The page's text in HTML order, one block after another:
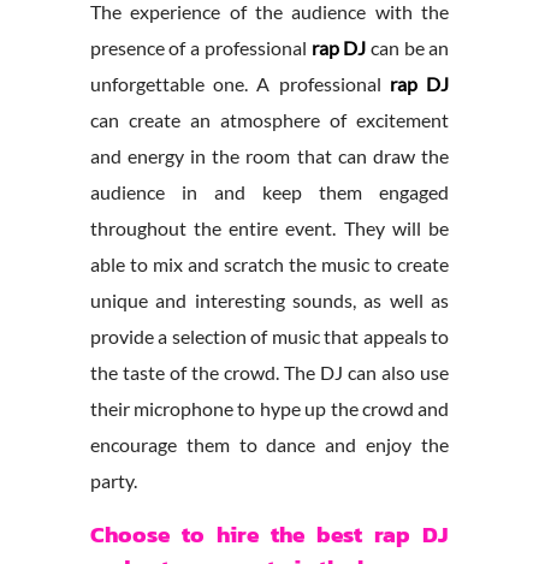
The experience of the audience with the
presence of a professional rap DJ can be an
unforgettable one. A professional rap DJ
can create an atmosphere of excitement
and energy in the room that can draw the
audience in and keep them engaged
throughout the entire event. They will be
able to mix and scratch the music to create
unique and interesting sounds, as well as
provide a selection of music that appeals to
the taste of the crowd. The DJ can also use
their microphone to hype up the crowd and
encourage them to dance and enjoy the
party.
Choose to hire the best rap DJ